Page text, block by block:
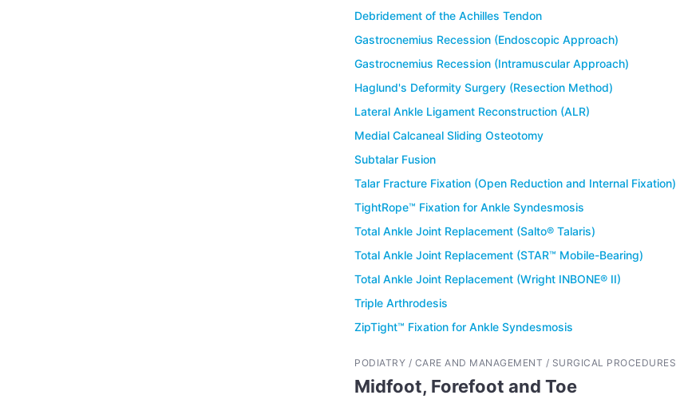
Debridement of the Achilles Tendon
Gastrocnemius Recession (Endoscopic Approach)
Gastrocnemius Recession (Intramuscular Approach)
Haglund's Deformity Surgery (Resection Method)
Lateral Ankle Ligament Reconstruction (ALR)
Medial Calcaneal Sliding Osteotomy
Subtalar Fusion
Talar Fracture Fixation (Open Reduction and Internal Fixation)
TightRope™ Fixation for Ankle Syndesmosis
Total Ankle Joint Replacement (Salto® Talaris)
Total Ankle Joint Replacement (STAR™ Mobile-Bearing)
Total Ankle Joint Replacement (Wright INBONE® II)
Triple Arthrodesis
ZipTight™ Fixation for Ankle Syndesmosis
PODIATRY / CARE AND MANAGEMENT / SURGICAL PROCEDURES
Midfoot, Forefoot and Toe